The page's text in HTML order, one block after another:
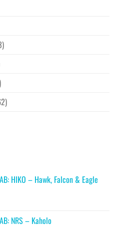
HIKO – Hawk, Falcon & Eagle
NRS – Kaholo